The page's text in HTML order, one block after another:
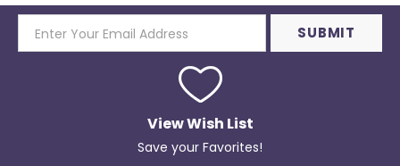
View Wish List
Save your Favorites!